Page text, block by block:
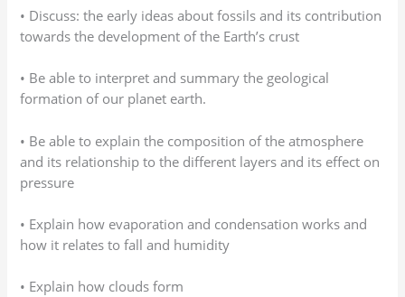
• Discuss: the early ideas about fossils and its contribution
towards the development of the Earth’s crust
• Be able to interpret and summary the geological
formation of our planet earth.
• Be able to explain the composition of the atmosphere
and its relationship to the different layers and its effect on
pressure
• Explain how evaporation and condensation works and
how it relates to fall and humidity
• Explain how clouds form